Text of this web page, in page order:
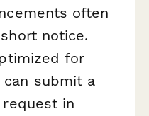
often
notice.
for
submit a
in